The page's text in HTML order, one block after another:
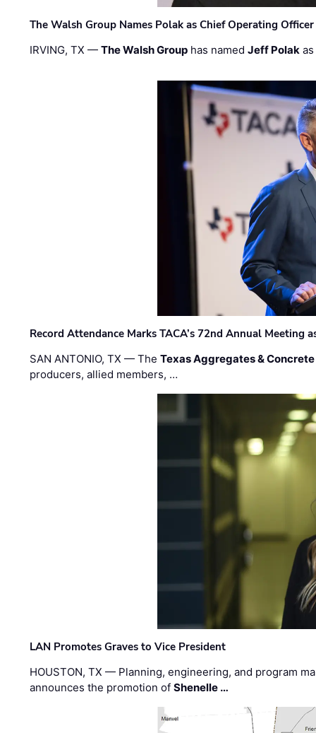
The Walsh Group Names Polak as Chief Operating
IRVING, TX —The Walsh Group has namedJeff Polak
Record Attendance Marks TACA’s 72nd Annual Meeting
SAN ANTONIO, TX — TheTexas Aggregates &
producers, allied members, …
LAN Promotes Graves to Vice President
HOUSTON, TX — Planning, engineering, and program
announces the promotion ofShenelle …